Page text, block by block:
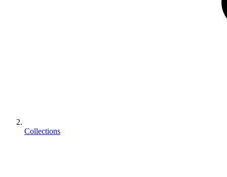
Collections